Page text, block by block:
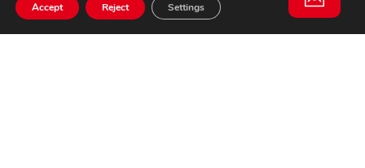
Accept Reject Settings